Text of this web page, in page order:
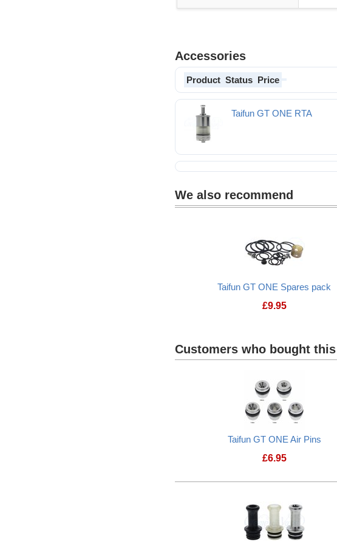
Accessories
Product Status Price
Taifun GT ONE RTA
We also recommend
Taifun GT ONE Spares pack
£9.95
Customers who bought
Taifun GT ONE Air Pins
£6.95